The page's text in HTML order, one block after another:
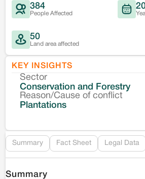
384
People Affected
50
Land area affected
KEY INSIGHTS
Sector
Conservation and Forestry
Reason/Cause of conflict
Plantations
Summary Fact Sheet Legal Data
Summary